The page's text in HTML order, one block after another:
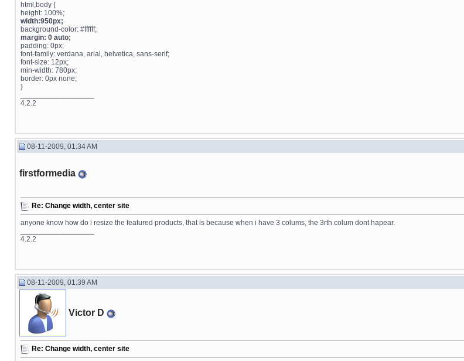
html,body {
height: 100%;
width:950px;
background-color: #ffffff;
margin: 0 auto;
padding: 0px;
font-family: verdana, arial, helvetica, sans-serif;
font-size: 12px;
min-width: 780px;
border: 0px none;
}
4.2.2
08-11-2009, 01:34 AM
firstformedia
Re: Change width, center site
anyone know how do i resize the featured products, that is because when i have 3 colums, the 3rth colum dont hapear.
4.2.2
08-11-2009, 01:39 AM
Victor D
Re: Change width, center site